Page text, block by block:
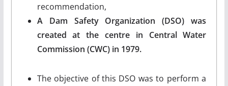
recommendation,
A Dam Safety Organization (DSO) was
created at the centre in Central Water
Commission (CWC) in 1979.
The objective of this DSO was to perform a